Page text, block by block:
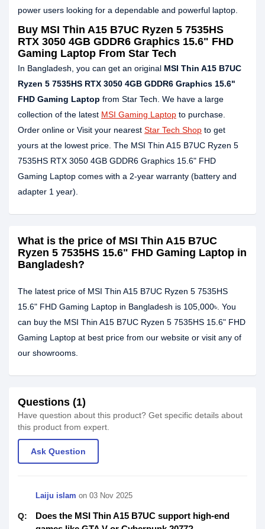
power users looking for a dependable and powerful laptop.
Buy MSI Thin A15 B7UC Ryzen 5 7535HS
RTX 3050 4GB GDDR6 Graphics 15.6" FHD
Gaming Laptop From Star Tech
In Bangladesh, you can get an original MSI Thin A15 B7UC
Ryzen 5 7535HS RTX 3050 4GB GDDR6 Graphics 15.6"
FHD Gaming Laptop from Star Tech. We have a large
collection of the latest MSI Gaming Laptop to purchase.
Order online or Visit your nearest Star Tech Shop to get
yours at the lowest price. The MSI Thin A15 B7UC Ryzen 5
7535HS RTX 3050 4GB GDDR6 Graphics 15.6" FHD
Gaming Laptop comes with a 2-year warranty (battery and
adapter 1 year).
What is the price of MSI Thin A15 B7UC
Ryzen 5 7535HS 15.6" FHD Gaming Laptop in
Bangladesh?
The latest price of MSI Thin A15 B7UC Ryzen 5 7535HS
15.6" FHD Gaming Laptop in Bangladesh is 105,000৳. You
can buy the MSI Thin A15 B7UC Ryzen 5 7535HS 15.6" FHD
Gaming Laptop at best price from our website or visit any of
our showrooms.
Questions (1)
Have question about this product? Get specific details about
this product from expert.
Ask Question
Laiju islam on 03 Nov 2025
Q:
Does the MSI Thin A15 B7UC support high-end